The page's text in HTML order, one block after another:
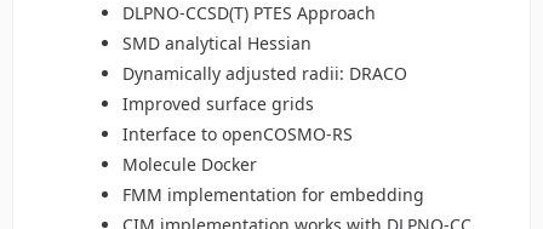
DLPNO-CCSD(T) PTES Approach
SMD analytical Hessian
Dynamically adjusted radii: DRACO
Improved surface grids
Interface to openCOSMO-RS
Molecule Docker
FMM implementation for embedding